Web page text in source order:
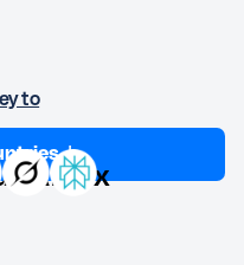
to
↓
Afriex